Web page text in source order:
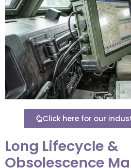
Click here for our
Long Lifecycle &
Obsolescence